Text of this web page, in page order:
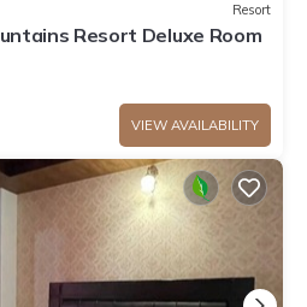
Resort
Resort Deluxe Room
VIEW AVAILABILITY